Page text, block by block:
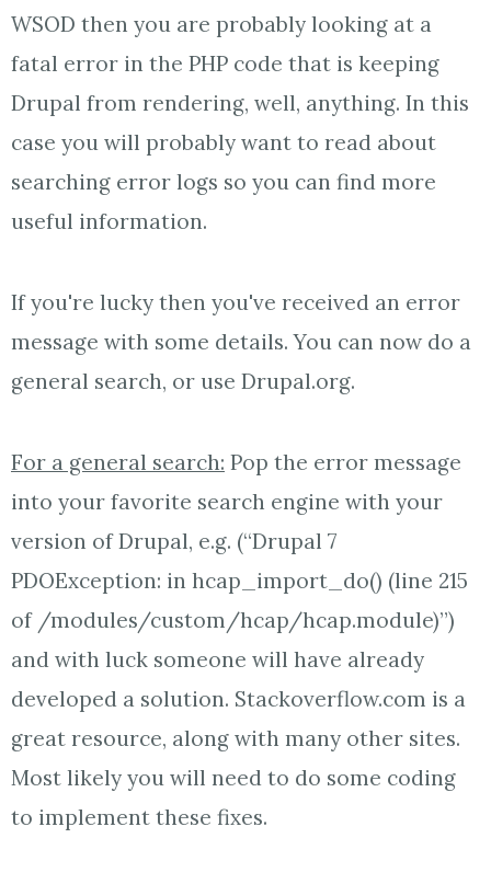
WSOD then you are probably looking at a
fatal error in the PHP code that is keeping
Drupal from rendering, well, anything. In this
case you will probably want to read about
searching error logs so you can find more
useful information.
If you're lucky then you've received an error
message with some details. You can now do a
general search, or use Drupal.org.
For a general search: Pop the error message
into your favorite search engine with your
version of Drupal, e.g. (“Drupal 7
PDOException: in hcap_import_do() (line 215
of /modules/custom/hcap/hcap.module)”)
and with luck someone will have already
developed a solution. Stackoverflow.com is a
great resource, along with many other sites.
Most likely you will need to do some coding
to implement these fixes.